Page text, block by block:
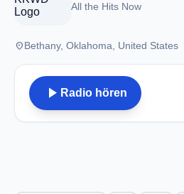
All the Hits Now
placeBethany, Oklahoma, United States
play_arrow Radio hören